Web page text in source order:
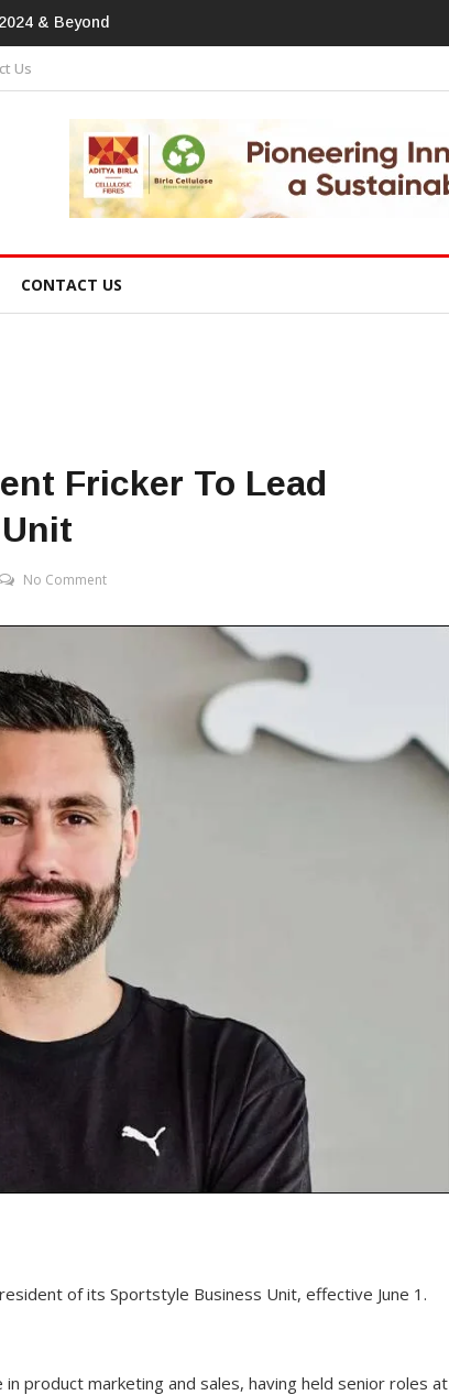
In Home Textiles & Apparel
Us
CONTACT US
Fricker To Lead
No Comment
of its Sportstyle Business Unit, effective June 1.
product marketing and sales, having held senior roles at